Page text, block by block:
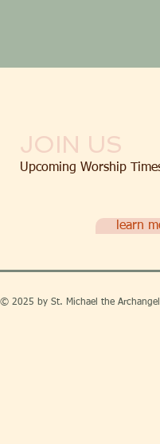
JOIN US
Upcoming Worship
learn
© 2025 by St. Michael the